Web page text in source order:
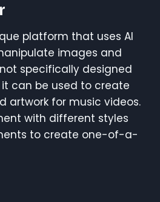
platform that uses AI
images and
specifically designed
can be used to create
artwork for music videos.
with different styles
to create one-of-a-